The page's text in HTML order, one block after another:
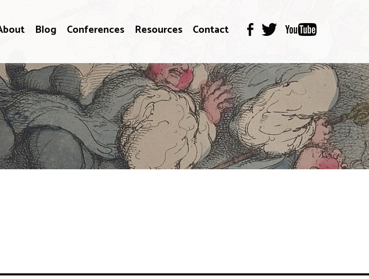
Blog Conferences Resources Contact